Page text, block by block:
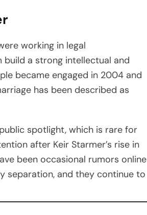
working in legal
build a strong intellectual and
became engaged in 2004 and
has been described as
spotlight, which is rare for
after Keir Starmer’s rise in
been occasional rumors online
separation, and they continue to